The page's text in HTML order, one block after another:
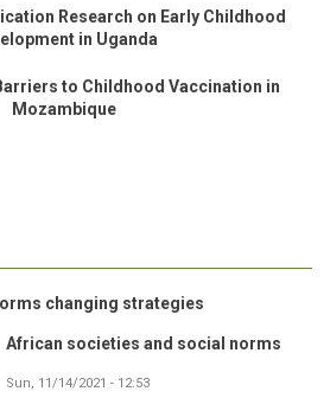
Research on Early Childhood
in Uganda
to Childhood Vaccination in
Mozambique
changing strategies
African societies and social norms
Sun, 11/14/2021 - 12:53